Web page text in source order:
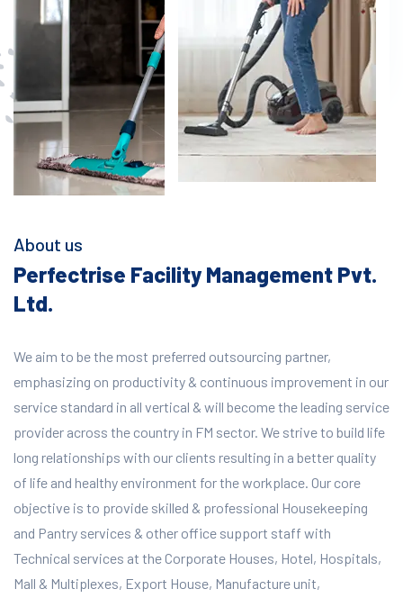
About us
Perfectrise Facility Management Pvt.
Ltd.
We aim to be the most preferred outsourcing partner,
emphasizing on productivity & continuous improvement in our
service standard in all vertical & will become the leading service
provider across the country in FM sector. We strive to build life
long relationships with our clients resulting in a better quality
of life and healthy environment for the workplace. Our core
objective is to provide skilled & professional Housekeeping
and Pantry services & other office support staff with
Technical services at the Corporate Houses, Hotel, Hospitals,
Mall & Multiplexes, Export House, Manufacture unit,